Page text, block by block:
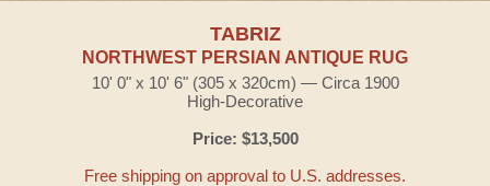
TABRIZ
NORTHWEST PERSIAN ANTIQUE RUG
10' 0" x 10' 6" (305 x 320cm) — Circa 1900
High-Decorative
Price: $13,500
Free shipping on approval to U.S. addresses.